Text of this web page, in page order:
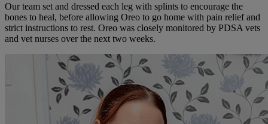
Our team set and dressed each leg with splints to encourage the
bones to heal, before allowing Oreo to go home with pain relief and
strict instructions to rest. Oreo was closely monitored by PDSA vets
and vet nurses over the next two weeks.